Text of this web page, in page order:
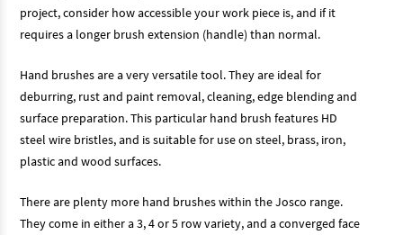
project, consider how accessible your work piece is, and if it
requires a longer brush extension (handle) than normal.
Hand brushes are a very versatile tool. They are ideal for
deburring, rust and paint removal, cleaning, edge blending and
surface preparation. This particular hand brush features HD
steel wire bristles, and is suitable for use on steel, brass, iron,
plastic and wood surfaces.
There are plenty more hand brushes within the Josco range.
They come in either a 3, 4 or 5 row variety, and a converged face